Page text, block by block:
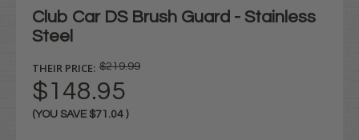
Club Car DS Brush Guard - Stainless
Steel
THEIR PRICE: $219.99
$148.95
(YOU SAVE $71.04 )